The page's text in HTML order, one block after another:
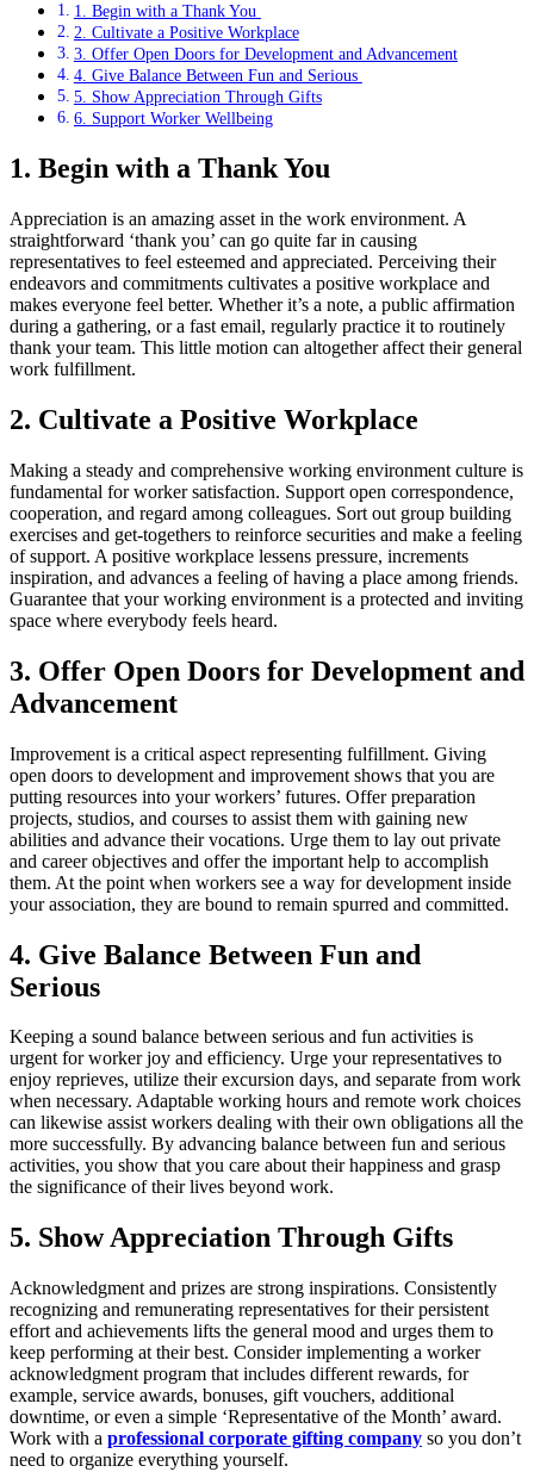
1. Begin with a Thank You
2. Cultivate a Positive Workplace
3. Offer Open Doors for Development and Advancement
4. Give Balance Between Fun and Serious
5. Show Appreciation Through Gifts
6. Support Worker Wellbeing
1. Begin with a Thank You
Appreciation is an amazing asset in the work environment. A
straightforward ‘thank you’ can go quite far in causing
representatives to feel esteemed and appreciated. Perceiving their
endeavors and commitments cultivates a positive workplace and
makes everyone feel better. Whether it’s a note, a public affirmation
during a gathering, or a fast email, regularly practice it to routinely
thank your team. This little motion can altogether affect their general
work fulfillment.
2. Cultivate a Positive Workplace
Making a steady and comprehensive working environment culture is
fundamental for worker satisfaction. Support open correspondence,
cooperation, and regard among colleagues. Sort out group building
exercises and get-togethers to reinforce securities and make a feeling
of support. A positive workplace lessens pressure, increments
inspiration, and advances a feeling of having a place among friends.
Guarantee that your working environment is a protected and inviting
space where everybody feels heard.
3. Offer Open Doors for Development and
Advancement
Improvement is a critical aspect representing fulfillment. Giving
open doors to development and improvement shows that you are
putting resources into your workers’ futures. Offer preparation
projects, studios, and courses to assist them with gaining new
abilities and advance their vocations. Urge them to lay out private
and career objectives and offer the important help to accomplish
them. At the point when workers see a way for development inside
your association, they are bound to remain spurred and committed.
4. Give Balance Between Fun and
Serious
Keeping a sound balance between serious and fun activities is
urgent for worker joy and efficiency. Urge your representatives to
enjoy reprieves, utilize their excursion days, and separate from work
when necessary. Adaptable working hours and remote work choices
can likewise assist workers dealing with their own obligations all the
more successfully. By advancing balance between fun and serious
activities, you show that you care about their happiness and grasp
the significance of their lives beyond work.
5. Show Appreciation Through Gifts
Acknowledgment and prizes are strong inspirations. Consistently
recognizing and remunerating representatives for their persistent
effort and achievements lifts the general mood and urges them to
keep performing at their best. Consider implementing a worker
acknowledgment program that includes different rewards, for
example, service awards, bonuses, gift vouchers, additional
downtime, or even a simple ‘Representative of the Month’ award.
Work with a professional corporate gifting company so you don’t
need to organize everything yourself.